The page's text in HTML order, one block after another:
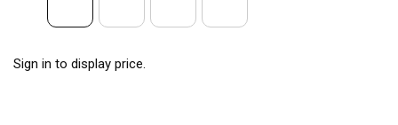
Sign in to display price.